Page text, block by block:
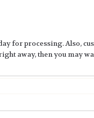
for processing. Also,
away, then you may